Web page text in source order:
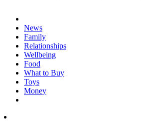
News
Family
Relationships
Wellbeing
Food
What to Buy
Toys
Money